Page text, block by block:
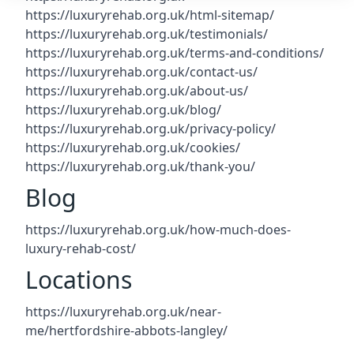
https://luxuryrehab.org.uk/html-sitemap/
https://luxuryrehab.org.uk/testimonials/
https://luxuryrehab.org.uk/terms-and-conditions/
https://luxuryrehab.org.uk/contact-us/
https://luxuryrehab.org.uk/about-us/
https://luxuryrehab.org.uk/blog/
https://luxuryrehab.org.uk/privacy-policy/
https://luxuryrehab.org.uk/cookies/
https://luxuryrehab.org.uk/thank-you/
Blog
https://luxuryrehab.org.uk/how-much-does-
luxury-rehab-cost/
Locations
https://luxuryrehab.org.uk/near-
me/hertfordshire-abbots-langley/